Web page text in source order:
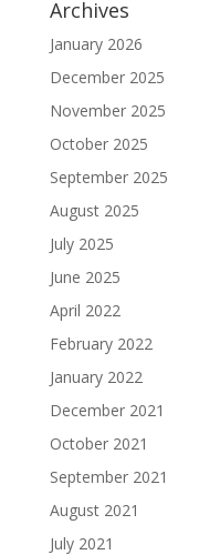
Archives
January 2026
December 2025
November 2025
October 2025
September 2025
August 2025
July 2025
June 2025
April 2022
February 2022
January 2022
December 2021
October 2021
September 2021
August 2021
July 2021